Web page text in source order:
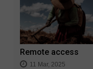
Remote access
11 Mar, 2025